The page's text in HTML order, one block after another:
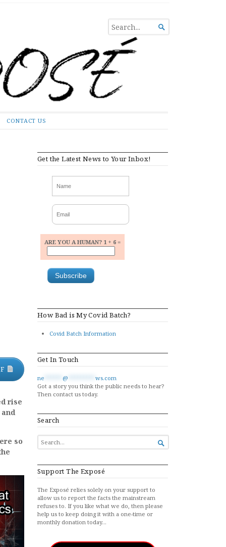
SEARCH
FOR...

CONTACT US
rise
so
Get the Latest News to Your Inbox!
ARE YOU A HUMAN? 1 + 6 =
How Bad is My Covid Batch?
Covid Batch Information
Get In Touch
ne @
ws.com
Got a story you think the public needs to hear?
Then contact us today.
Search
SEARCH
FOR...

Support The Exposé
The Exposé relies solely on your support to
allow us to report the facts the mainstream
refuses to. If you like what we do, then please
help us to keep doing it with a one-time or
monthly donation today…